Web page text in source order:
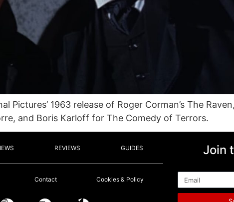
1963 release of Roger Corman’s The
and Boris Karloff for The Comedy of Terrors.
REVIEWS GUIDES
Contact Cookies & Policy
Join